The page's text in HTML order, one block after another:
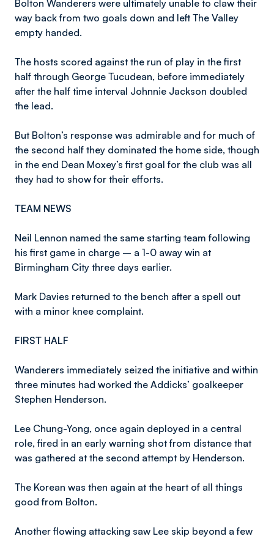
Bolton Wanderers were ultimately unable to claw their
way back from two goals down and left The Valley
empty handed.
The hosts scored against the run of play in the first
half through George Tucudean, before immediately
after the half time interval Johnnie Jackson doubled
the lead.
But Bolton’s response was admirable and for much of
the second half they dominated the home side, though
in the end Dean Moxey’s first goal for the club was all
they had to show for their efforts.
TEAM NEWS
Neil Lennon named the same starting team following
his first game in charge – a 1-0 away win at
Birmingham City three days earlier.
Mark Davies returned to the bench after a spell out
with a minor knee complaint.
FIRST HALF
Wanderers immediately seized the initiative and within
three minutes had worked the Addicks’ goalkeeper
Stephen Henderson.
Lee Chung-Yong, once again deployed in a central
role, fired in an early warning shot from distance that
was gathered at the second attempt by Henderson.
The Korean was then again at the heart of all things
good from Bolton.
Another flowing attacking saw Lee skip beyond a few